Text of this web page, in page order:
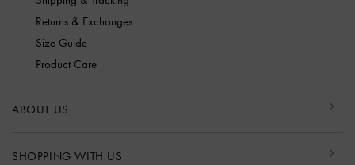
Returns & Exchanges
Size Guide
Product Care
ABOUT US
SHOPPING WITH US